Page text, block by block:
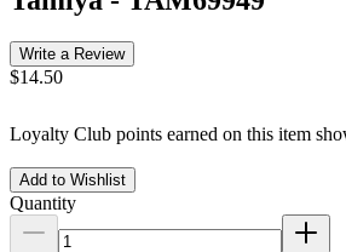
Write a Review
$14.50
Loyalty Club points earned on this item
Add to Wishlist
Quantity